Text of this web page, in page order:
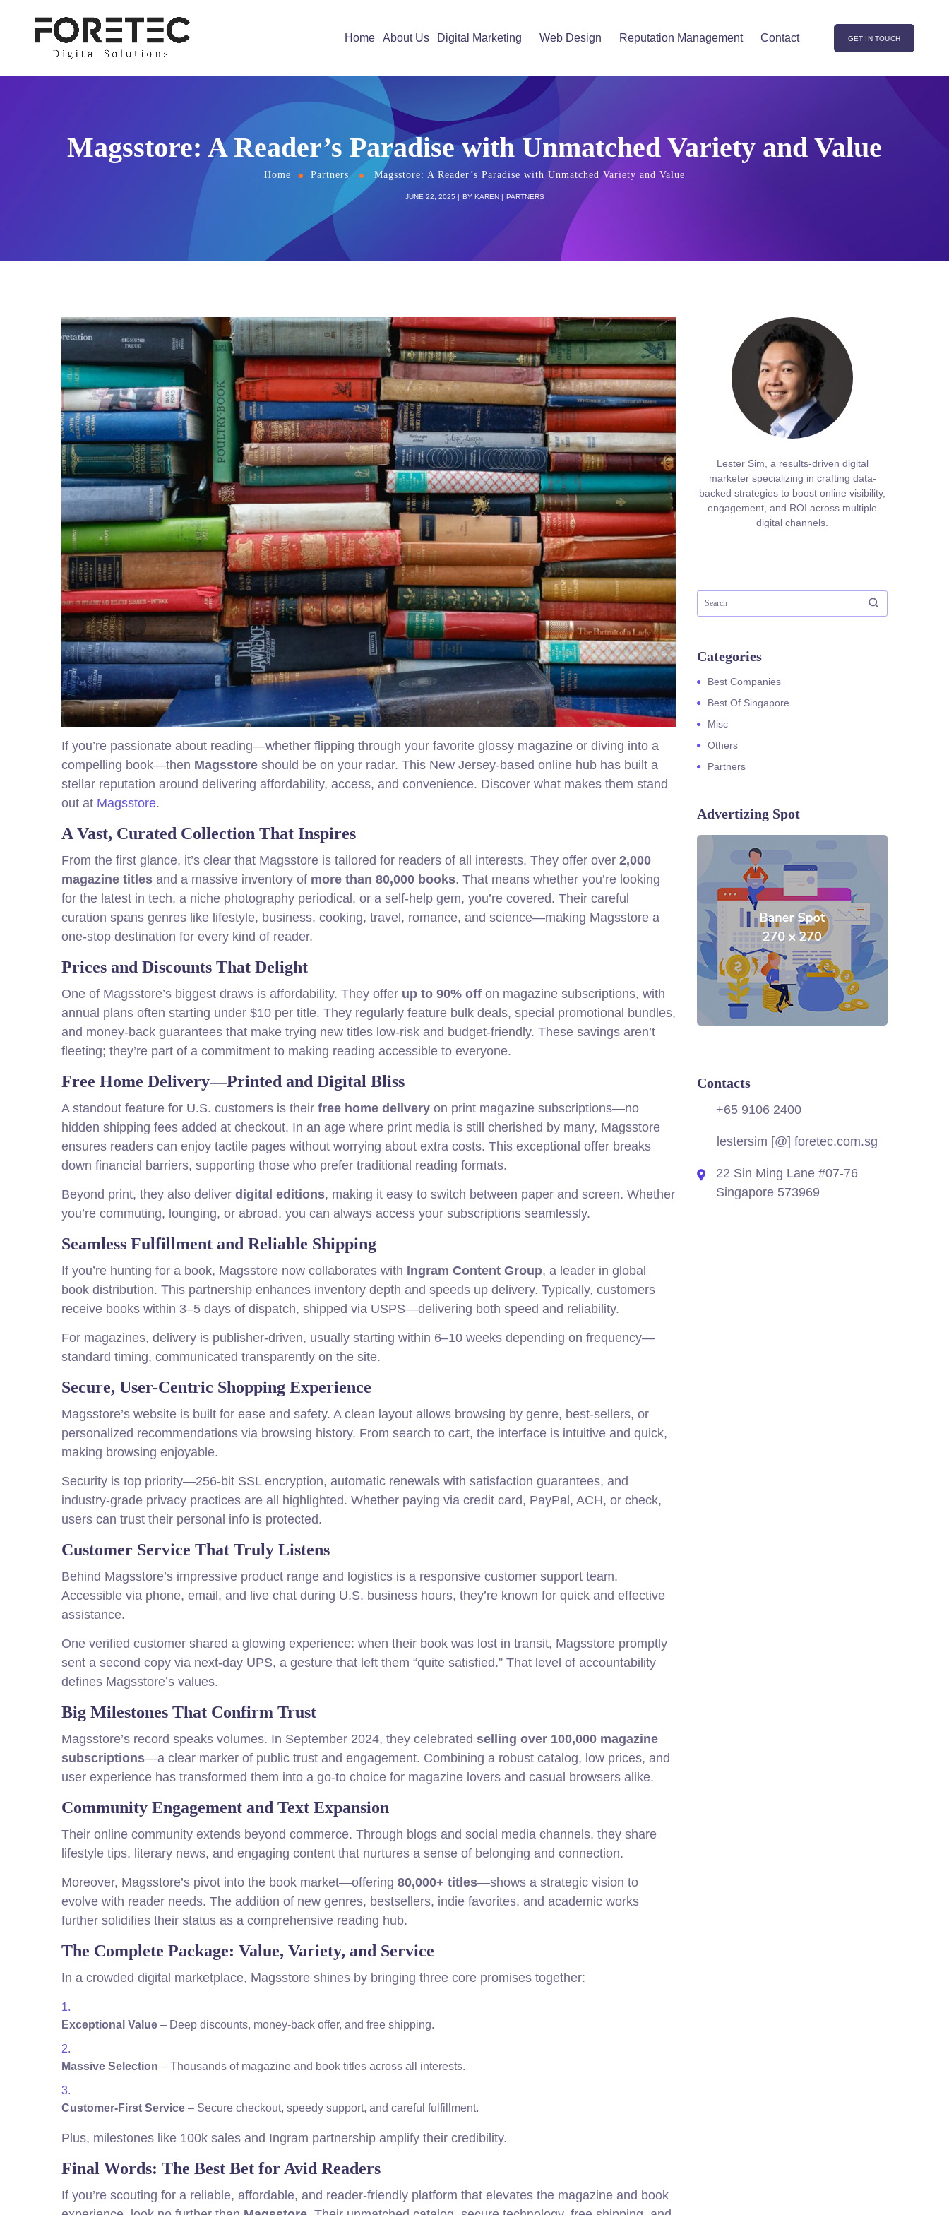
Home About Us Digital Marketing Web Design Reputation Management Contact GET IN TOUCH
Magsstore: A Reader’s Paradise with Unmatched Variety and Value
Home Partners Magsstore: A Reader’s Paradise with Unmatched Variety and Value
JUNE 22, 2025 BY KAREN PARTNERS
If you’re passionate about reading—whether flipping through your favorite glossy magazine or diving into a
compelling book—then Magsstore should be on your radar. This New Jersey‑based online hub has built a
stellar reputation around delivering affordability, access, and convenience. Discover what makes them stand
out at Magsstore.
A Vast, Curated Collection That Inspires
From the first glance, it’s clear that Magsstore is tailored for readers of all interests. They offer over 2,000
magazine titles and a massive inventory of more than 80,000 books. That means whether you’re looking
for the latest in tech, a niche photography periodical, or a self-help gem, you’re covered. Their careful
curation spans genres like lifestyle, business, cooking, travel, romance, and science—making Magsstore a
one-stop destination for every kind of reader.
Prices and Discounts That Delight
One of Magsstore’s biggest draws is affordability. They offer up to 90% off on magazine subscriptions, with
annual plans often starting under $10 per title. They regularly feature bulk deals, special promotional bundles,
and money-back guarantees that make trying new titles low-risk and budget-friendly. These savings aren’t
fleeting; they’re part of a commitment to making reading accessible to everyone.
Free Home Delivery—Printed and Digital Bliss
A standout feature for U.S. customers is their free home delivery on print magazine subscriptions—no
hidden shipping fees added at checkout. In an age where print media is still cherished by many, Magsstore
ensures readers can enjoy tactile pages without worrying about extra costs. This exceptional offer breaks
down financial barriers, supporting those who prefer traditional reading formats.
Beyond print, they also deliver digital editions, making it easy to switch between paper and screen. Whether
you’re commuting, lounging, or abroad, you can always access your subscriptions seamlessly.
Seamless Fulfillment and Reliable Shipping
If you’re hunting for a book, Magsstore now collaborates with Ingram Content Group, a leader in global
book distribution. This partnership enhances inventory depth and speeds up delivery. Typically, customers
receive books within 3–5 days of dispatch, shipped via USPS—delivering both speed and reliability.
For magazines, delivery is publisher-driven, usually starting within 6–10 weeks depending on frequency—
standard timing, communicated transparently on the site.
Secure, User-Centric Shopping Experience
Magsstore’s website is built for ease and safety. A clean layout allows browsing by genre, best-sellers, or
personalized recommendations via browsing history. From search to cart, the interface is intuitive and quick,
making browsing enjoyable.
Security is top priority—256-bit SSL encryption, automatic renewals with satisfaction guarantees, and
industry-grade privacy practices are all highlighted. Whether paying via credit card, PayPal, ACH, or check,
users can trust their personal info is protected.
Customer Service That Truly Listens
Behind Magsstore’s impressive product range and logistics is a responsive customer support team.
Accessible via phone, email, and live chat during U.S. business hours, they’re known for quick and effective
assistance.
One verified customer shared a glowing experience: when their book was lost in transit, Magsstore promptly
sent a second copy via next-day UPS, a gesture that left them “quite satisfied.” That level of accountability
defines Magsstore’s values.
Big Milestones That Confirm Trust
Magsstore’s record speaks volumes. In September 2024, they celebrated selling over 100,000 magazine
subscriptions—a clear marker of public trust and engagement. Combining a robust catalog, low prices, and
user experience has transformed them into a go-to choice for magazine lovers and casual browsers alike.
Community Engagement and Text Expansion
Their online community extends beyond commerce. Through blogs and social media channels, they share
lifestyle tips, literary news, and engaging content that nurtures a sense of belonging and connection.
Moreover, Magsstore’s pivot into the book market—offering 80,000+ titles—shows a strategic vision to
evolve with reader needs. The addition of new genres, bestsellers, indie favorites, and academic works
further solidifies their status as a comprehensive reading hub.
The Complete Package: Value, Variety, and Service
In a crowded digital marketplace, Magsstore shines by bringing three core promises together:
Exceptional Value – Deep discounts, money-back offer, and free shipping.
Massive Selection – Thousands of magazine and book titles across all interests.
Customer-First Service – Secure checkout, speedy support, and careful fulfillment.
Plus, milestones like 100k sales and Ingram partnership amplify their credibility.
Final Words: The Best Bet for Avid Readers
If you’re scouting for a reliable, affordable, and reader-friendly platform that elevates the magazine and book
Lester Sim, a results-driven digital
marketer specializing in crafting data-
backed strategies to boost online visibility,
engagement, and ROI across multiple
digital channels.
Categories
Best Companies
Best Of Singapore
Misc
Others
Partners
Advertizing Spot
Contacts
+65 9106 2400
lestersim [@] foretec.com.sg
22 Sin Ming Lane #07-76
Singapore 573969